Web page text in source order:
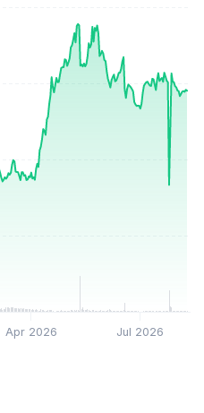
Jul 2026
Apr 2026